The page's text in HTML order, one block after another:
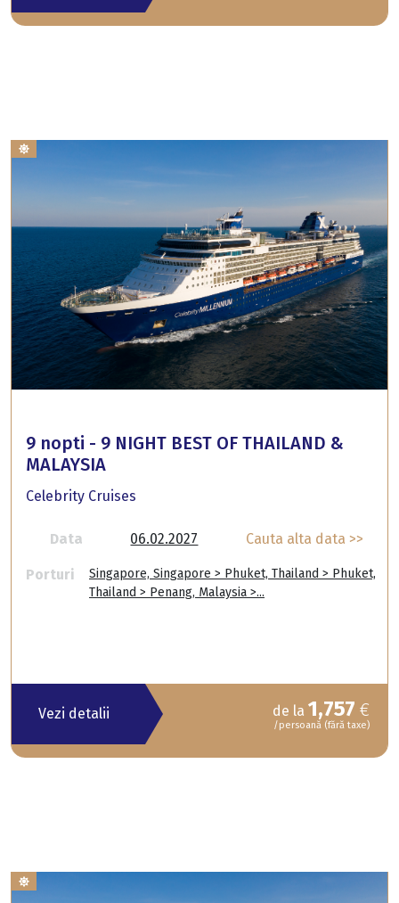
9 nopti - 9 NIGHT BEST OF THAILAND &
MALAYSIA
Celebrity Cruises
Data 06.02.2027 Cauta alta data >>
Porturi
Singapore, Singapore > Phuket, Thailand > Phuket,
Thailand > Penang, Malaysia >...
Vezi detalii de la 1,757 €
/persoană (fără taxe)